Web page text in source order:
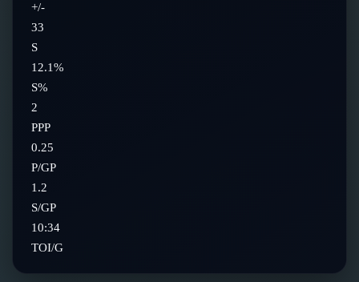
+/-
33
S
12.1%
S%
2
PPP
0.25
P/GP
1.2
S/GP
10:34
TOI/G